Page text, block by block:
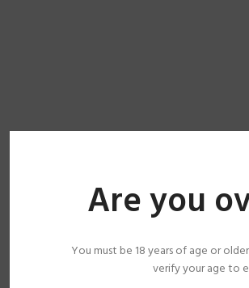
Are you
You must be 18 years of age or
verify your age to